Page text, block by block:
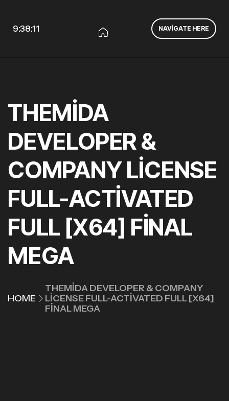
9:38:11 NAVIGATE HERE
THEMIDA
DEVELOPER &
COMPANY LICENSE
FULL-ACTIVATED
FULL [X64] FINAL
MEGA
HOME
THEMIDA DEVELOPER & COMPANY
LICENSE FULL-ACTIVATED FULL [X64]
FINAL MEGA